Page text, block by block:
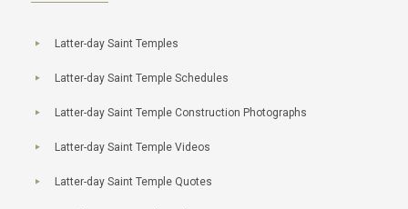
Latter-day Saint Temples
Latter-day Saint Temple Schedules
Latter-day Saint Temple Construction Photographs
Latter-day Saint Temple Videos
Latter-day Saint Temple Quotes